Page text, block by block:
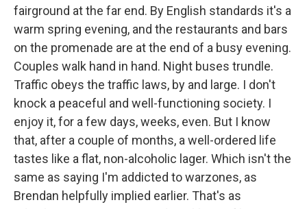
fairground at the far end. By English standards it's a
warm spring evening, and the restaurants and bars
on the promenade are at the end of a busy evening.
Couples walk hand in hand. Night buses trundle.
Traffic obeys the traffic laws, by and large. I don't
knock a peaceful and well-­functioning society. I
enjoy it, for a few days, weeks, even. But I know
that, after a couple of months, a well-­ordered life
tastes like a flat, non-­alcoholic lager. Which isn't the
same as saying I'm addicted to warzones, as
Brendan helpfully implied earlier. That's as